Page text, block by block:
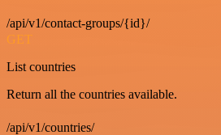
/api/v1/contact-groups/{id}/
GET
List countries
Return all the countries available.
/api/v1/countries/